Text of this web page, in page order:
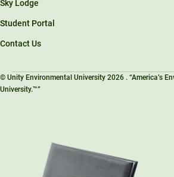
Sky Lodge
Student Portal
Contact Us
© Unity Environmental University 2026 . “America’s
University.™”